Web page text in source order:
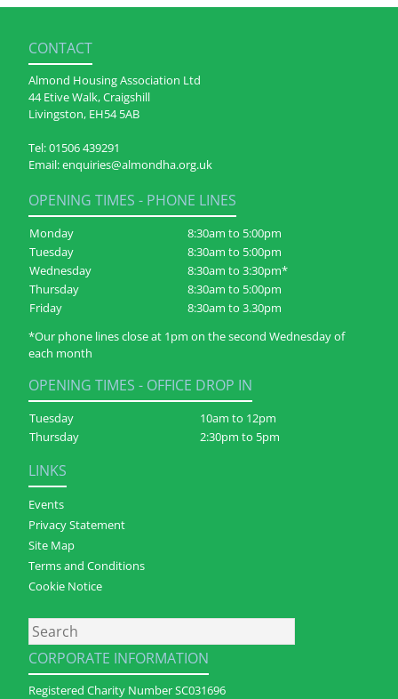
CONTACT
Almond Housing Association Ltd
44 Etive Walk, Craigshill
Livingston, EH54 5AB
Tel:01506 439291
Email:enquiries@almondha.org.uk
OPENING TIMES - PHONE LINES
Monday
8:30am to 5:00pm
Tuesday
8:30am to 5:00pm
Wednesday
8:30am to 3:30pm*
Thursday
8:30am to 5:00pm
Friday
8:30am to 3.30pm
*Our phone lines close at 1pm on the second Wednesday of
each month
OPENING TIMES - OFFICE DROP IN
Tuesday
10am to 12pm
Thursday
2:30pm to 5pm
LINKS
Events
Privacy Statement
Site Map
Terms and Conditions
Cookie Notice
Search
CORPORATE INFORMATION
Registered Charity Number SC031696